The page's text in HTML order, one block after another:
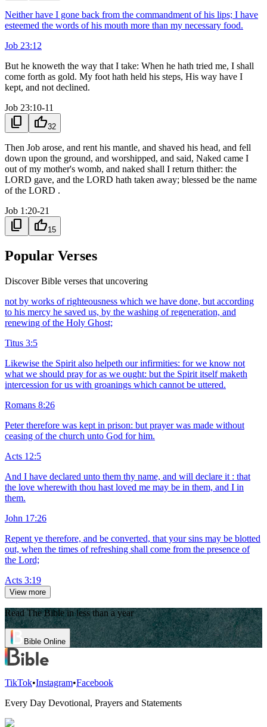
Neither have I gone back from the commandment of his lips; I have
esteemed the words of his mouth more than my necessary food.
Job 23:12
But he knoweth the way that I take: When he hath tried me, I shall
come forth as gold. My foot hath held his steps, His way have I
kept, and not declined.
Job 23:10-11
content_copy thumb_up32
Then Job arose, and rent his mantle, and shaved his head, and fell
down upon the ground, and worshipped, and said, Naked came I
out of my mother's womb, and naked shall I return thither: the
LORD gave, and the LORD hath taken away; blessed be the name
of the LORD .
Job 1:20-21
content_copy thumb_up15
Popular Verses
Discover Bible verses that uncovering
not by works of righteousness which we have done, but according
to his mercy he saved us, by the washing of regeneration, and
renewing of the Holy Ghost;
Titus 3:5
Likewise the Spirit also helpeth our infirmities: for we know not
what we should pray for as we ought: but the Spirit itself maketh
intercession for us with groanings which cannot be uttered.
Romans 8:26
Peter therefore was kept in prison: but prayer was made without
ceasing of the church unto God for him.
Acts 12:5
And I have declared unto them thy name, and will declare it : that
the love wherewith thou hast loved me may be in them, and I in
them.
John 17:26
Repent ye therefore, and be converted, that your sins may be blotted
out, when the times of refreshing shall come from the presence of
the Lord;
Acts 3:19
View more
Read The Bible in less than a year
Bible Online
TikTok•Instagram•Facebook
Every Day Devotional, Prayers and Statements